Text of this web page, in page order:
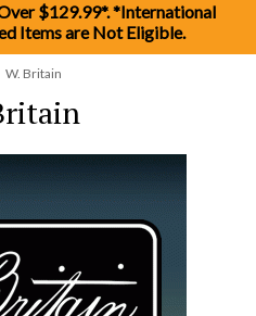
$129.99*. *International
Items are Not Eligible.
W. Britain